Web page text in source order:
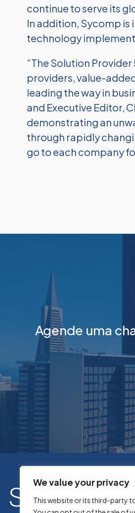
We value your privacy
This website or its third-party
continue to serve its
In addition, Sycomp is
technology
“The Solution
providers, value-
leading the way in
and Executive Editor,
demonstrating an
through rapidly
go to each company
Agende uma